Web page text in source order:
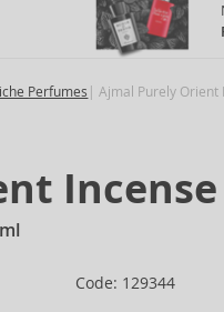
Perfumes Ajmal Purely Orient
Incense
Code: 129344